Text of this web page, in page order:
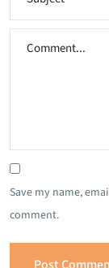
Save my name,
comment.